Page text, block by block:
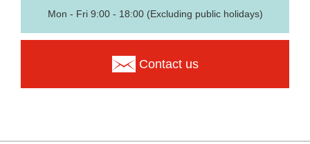
Mon - Fri 9:00 - 18:00 (Excluding public holidays)
Contact us